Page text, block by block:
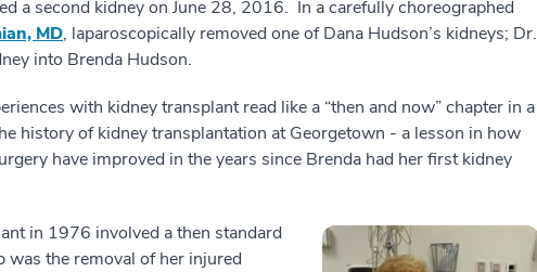
a second kidney on June 28, 2016. In a carefully choreographed
MD, laparoscopically removed one of Dana Hudson’s kidneys; Dr.
into Brenda Hudson.
with kidney transplant read like a “then and now” chapter in a
history of kidney transplantation at Georgetown - a lesson in how
have improved in the years since Brenda had her first kidney
in 1976 involved a then standard
the removal of her injured